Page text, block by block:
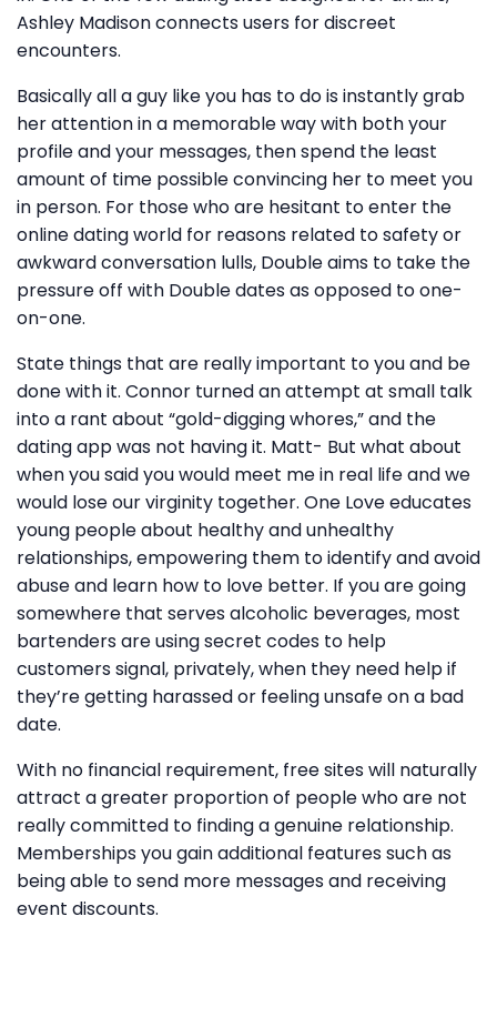
Ashley Madison connects users for discreet
encounters.
Basically all a guy like you has to do is instantly grab
her attention in a memorable way with both your
profile and your messages, then spend the least
amount of time possible convincing her to meet you
in person. For those who are hesitant to enter the
online dating world for reasons related to safety or
awkward conversation lulls, Double aims to take the
pressure off with Double dates as opposed to one-
on-one.
State things that are really important to you and be
done with it. Connor turned an attempt at small talk
into a rant about “gold-digging whores,” and the
dating app was not having it. Matt- But what about
when you said you would meet me in real life and we
would lose our virginity together. One Love educates
young people about healthy and unhealthy
relationships, empowering them to identify and avoid
abuse and learn how to love better. If you are going
somewhere that serves alcoholic beverages, most
bartenders are using secret codes to help
customers signal, privately, when they need help if
they’re getting harassed or feeling unsafe on a bad
date.
With no financial requirement, free sites will naturally
attract a greater proportion of people who are not
really committed to finding a genuine relationship.
Memberships you gain additional features such as
being able to send more messages and receiving
event discounts.